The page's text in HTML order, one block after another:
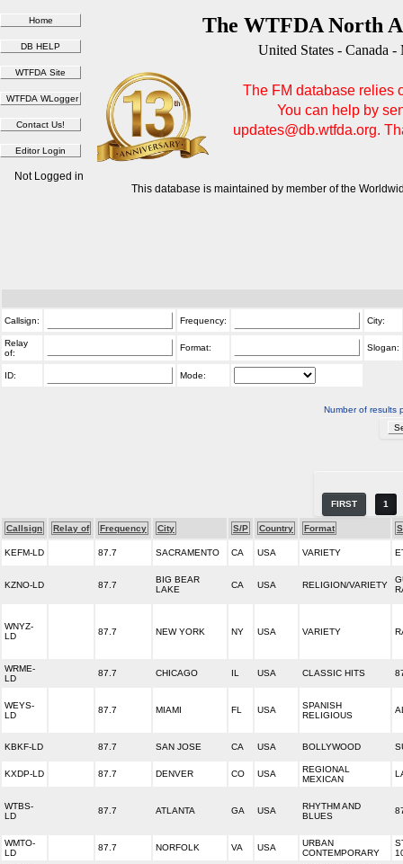
The WTFDA North
United States - Canada
The FM database relies
You can help by
updates@db.wtfda.org.
This database is maintained by member of the
Not Logged in
Callsign: Frequency: City:
Relay
of:
Format: Slogan:
ID: Mode:
Number of results
FIRST 1
Callsign Relay of Frequency City S/P Country Format
KEFM-LD 87.7 SACRAMENTO CA USA VARIETY
KZNO-LD 87.7
BIG BEAR
LAKE
CA USA RELIGION/VARIETY
WNYZ-
LD
87.7 NEW YORK NY USA VARIETY
WRME-
LD
87.7 CHICAGO IL USA CLASSIC HITS
WEYS-
LD
87.7 MIAMI FL USA
SPANISH
RELIGIOUS
KBKF-LD 87.7 SAN JOSE CA USA BOLLYWOOD
KXDP-LD 87.7 DENVER CO USA
REGIONAL
MEXICAN
WTBS-
LD
87.7 ATLANTA GA USA
RHYTHM AND
BLUES
WMTO-
LD
87.7 NORFOLK VA USA
URBAN
CONTEMPORARY